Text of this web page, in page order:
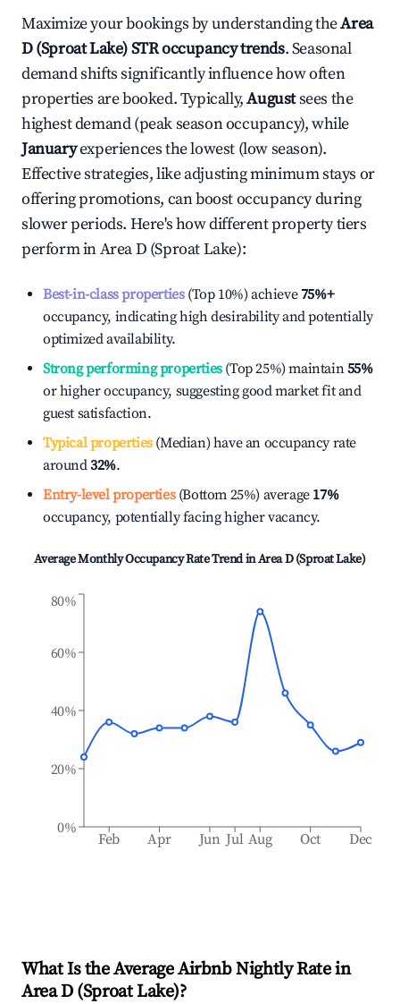
Maximize your bookings by understanding theArea
D (Sproat Lake)STR occupancy trends. Seasonal
demand shifts significantly influence how often
properties are booked. Typically,Augustsees the
highest demand (peak season occupancy), while
Januaryexperiences the lowest (low season).
Effective strategies, like adjusting minimum stays or
offering promotions, can boost occupancy during
slower periods. Here's how different property tiers
perform inArea D (Sproat Lake):
Best-in-class properties(Top 10%) achieve75%+
occupancy, indicating high desirability and potentially
optimized availability.
Strong performing properties(Top 25%) maintain55%
or higher occupancy, suggesting good market fit and
guest satisfaction.
Typical properties(Median) have an occupancy rate
around32%.
Entry-level properties(Bottom 25%) average 17%
occupancy, potentially facing higher vacancy.
Average Monthly Occupancy Rate Trend inArea D (Sproat Lake)
Feb Apr Jun Jul Aug Oct Dec
0%
20%
40%
60%
80%
What Is the Average Airbnb Nightly Rate in
Area D (Sproat Lake)?